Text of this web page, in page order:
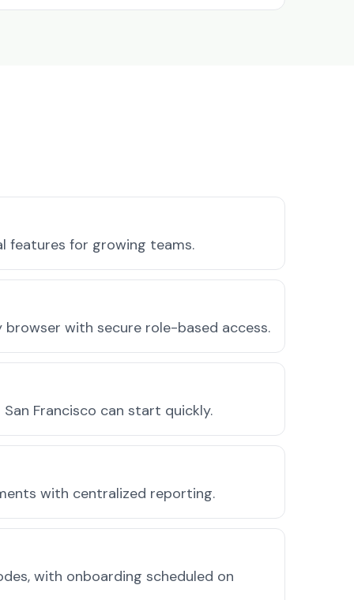
features for growing teams.
with secure role-based access.
Francisco can start quickly.
with centralized reporting.
with onboarding scheduled on